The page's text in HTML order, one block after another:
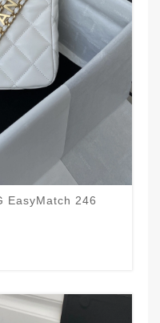
EasyMatch 246